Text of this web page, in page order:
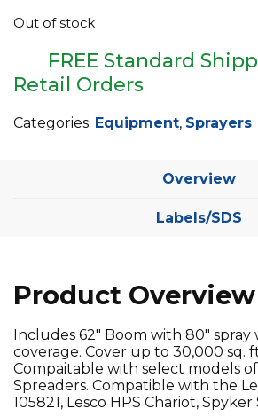
Out of stock
FREE Standard
Retail Orders
Categories: Equipment, Sprayers
Overview
Labels/SDS
Product Overview
Includes 62″ Boom with 80″
coverage. Cover up to 30,000 sq.
Compaitable with select models
Spreaders. Compatible with the
105821, Lesco HPS Chariot, Spyker